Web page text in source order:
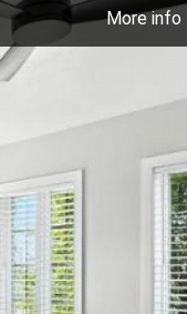
More info